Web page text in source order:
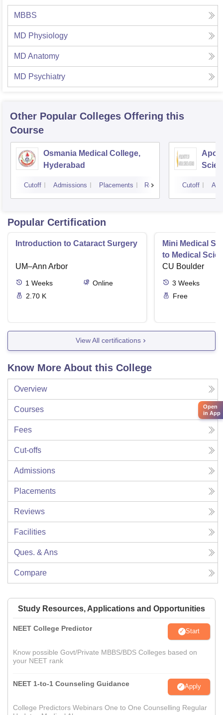
MBBS
MD Physiology
MD Anatomy
MD Psychiatry
Other Popular Colleges Offering this
Course
Osmania Medical College,
Hyderabad
Cutoff Admissions Placements Reviews Cutoff
Popular Certification
Introduction to Cataract Surgery
UM–Ann Arbor
1 Weeks
Online
2.70 K
Mini Medical
to Medical
CU Boulder
3 Weeks
Free
View All certifications
Know More About this College
Overview
Courses
Fees
Cut-offs
Admissions
Placements
Reviews
Facilities
Ques. & Ans
Compare
Study Resources, Applications and Opportunities
NEET College Predictor Start
Know possible Govt/Private MBBS/BDS Colleges based on
your NEET rank
NEET 1-to-1 Counseling Guidance Apply
College Predictors Webinars One to One Counselling Regular
Open
in App